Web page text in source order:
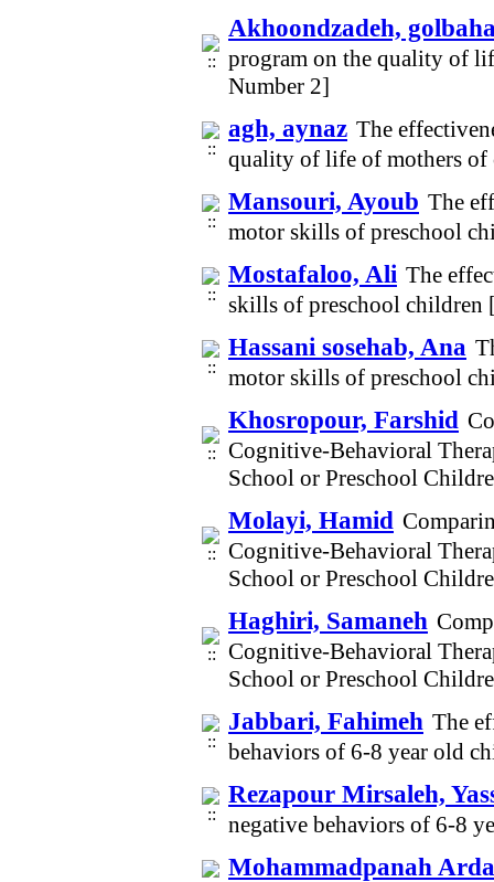
Akhoondzadeh,
program on the quality of
Number 2]
agh, aynaz The
quality of life of mothers of
Mansouri, Ayoub The
motor skills of preschool
Mostafaloo, Ali The
skills of preschool children
Hassani sosehab, Ana
motor skills of preschool
Khosropour, Farshid
Cognitive-Behavioral
School or Preschool
Molayi, Hamid
Cognitive-Behavioral
School or Preschool
Haghiri, Samaneh
Cognitive-Behavioral
School or Preschool
Jabbari, Fahimeh The
behaviors of 6-8 year old
Rezapour Mirsaleh,
negative behaviors of 6-8
Mohammadpanah